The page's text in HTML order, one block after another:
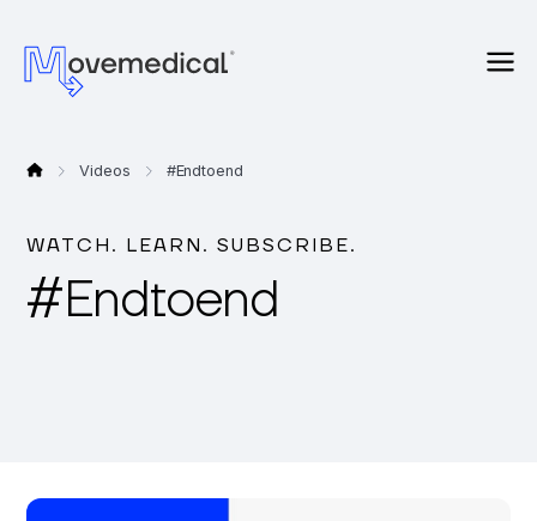
Videos #Endtoend
WATCH. LEARN. SUBSCRIBE.
#Endtoend